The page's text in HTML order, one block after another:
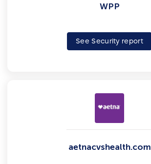
WPP
See Security report
aetnacvshealth.com